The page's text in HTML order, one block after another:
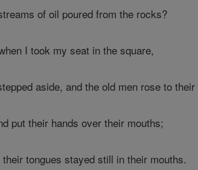
of oil poured from the rocks?
I took my seat in the square,
aside, and the old men rose to
put their hands over their mouths;
tongues stayed still in their mouths.